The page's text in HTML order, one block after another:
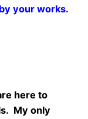
your works.
here to
My only